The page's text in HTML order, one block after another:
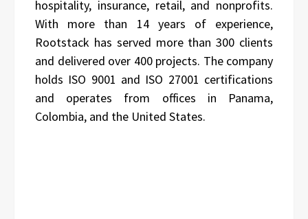
hospitality, insurance, retail, and nonprofits.
With more than 14 years of experience,
Rootstack has served more than 300 clients
and delivered over 400 projects. The company
holds ISO 9001 and ISO 27001 certifications
and operates from offices in Panama,
Colombia, and the United States.